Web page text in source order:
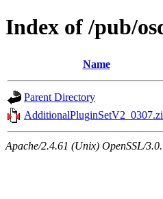
Index of /pub/
Name
Parent Directory
Apache/2.4.61 (Unix) OpenSSL/